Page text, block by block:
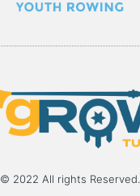
© 2022 All rights Reserved.